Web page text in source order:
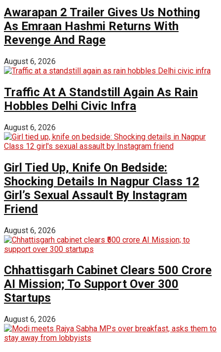
Awarapan 2 Trailer Gives Us Nothing
As Emraan Hashmi Returns With
Revenge And Rage
August 6, 2026
Traffic At A Standstill Again As Rain
Hobbles Delhi Civic Infra
August 6, 2026
Girl Tied Up, Knife On Bedside:
Shocking Details In Nagpur Class 12
Girl’s Sexual Assault By Instagram
Friend
August 6, 2026
Chhattisgarh Cabinet Clears ₹500 Crore
AI Mission; To Support Over 300
Startups
August 6, 2026